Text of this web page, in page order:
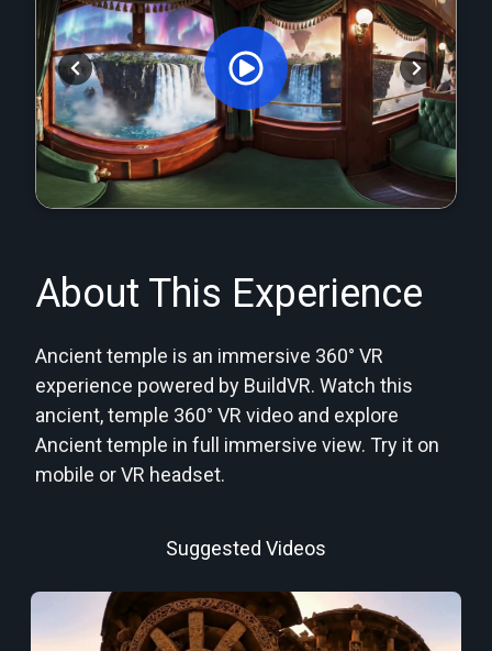
Orginal Uploaded Video
About This Experience
Ancient temple is an immersive 360° VR
experience powered by BuildVR. Watch this
ancient, temple 360° VR video and explore
Ancient temple in full immersive view. Try it on
mobile or VR headset.
Suggested Videos